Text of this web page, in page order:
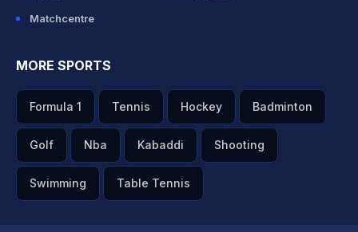
Matchcentre
MORE SPORTS
Formula 1 Tennis Hockey Badminton
Golf Nba Kabaddi Shooting
Swimming Table Tennis